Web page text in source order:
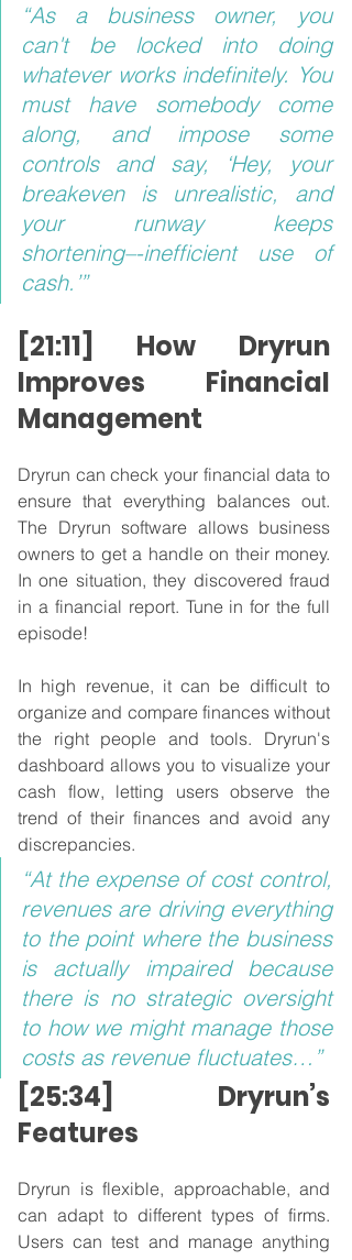
“As a business owner, you
can't be locked into doing
whatever works indefinitely. You
must have somebody come
along, and impose some
controls and say, ‘Hey, your
breakeven is unrealistic, and
your runway keeps
shortening–-inefficient use of
cash.’”
[21:11] How Dryrun
Improves Financial
Management
Dryrun can check your financial data to
ensure that everything balances out.
The Dryrun software allows business
owners to get a handle on their money.
In one situation, they discovered fraud
in a financial report. Tune in for the full
episode!
In high revenue, it can be difficult to
organize and compare finances without
the right people and tools. Dryrun's
dashboard allows you to visualize your
cash flow, letting users observe the
trend of their finances and avoid any
discrepancies.
“At the expense of cost control,
revenues are driving everything
to the point where the business
is actually impaired because
there is no strategic oversight
to how we might manage those
costs as revenue fluctuates…”
[25:34] Dryrun’s
Features
Dryrun is flexible, approachable, and
can adapt to different types of firms.
Users can test and manage anything